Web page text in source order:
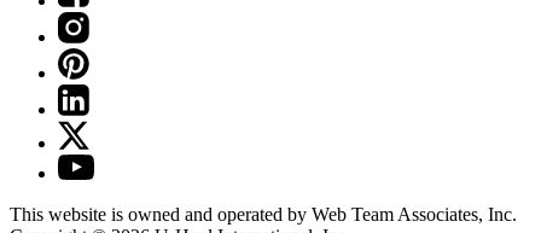
This website is owned and operated by Web Team Associates, Inc.